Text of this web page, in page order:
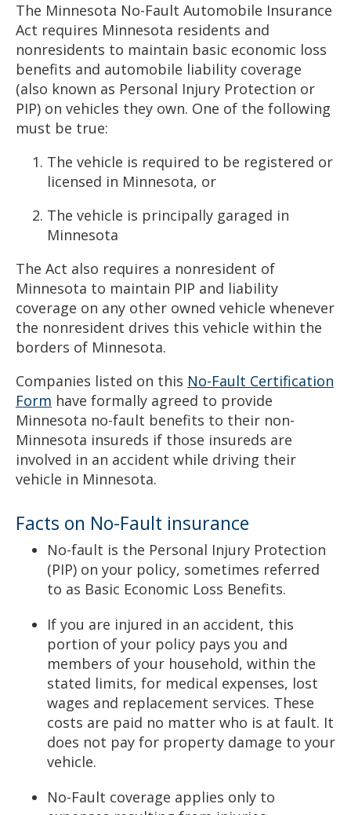
The Minnesota No-Fault Automobile Insurance
Act requires Minnesota residents and
nonresidents to maintain basic economic loss
benefits and automobile liability coverage
(also known as Personal Injury Protection or
PIP) on vehicles they own. One of the following
must be true:
The vehicle is required to be registered or
licensed in Minnesota, or
The vehicle is principally garaged in
Minnesota
The Act also requires a nonresident of
Minnesota to maintain PIP and liability
coverage on any other owned vehicle whenever
the nonresident drives this vehicle within the
borders of Minnesota.
Companies listed on this No-Fault Certification
Form have formally agreed to provide
Minnesota no-fault benefits to their non-
Minnesota insureds if those insureds are
involved in an accident while driving their
vehicle in Minnesota.
Facts on No-Fault insurance
No-fault is the Personal Injury Protection
(PIP) on your policy, sometimes referred
to as Basic Economic Loss Benefits.
If you are injured in an accident, this
portion of your policy pays you and
members of your household, within the
stated limits, for medical expenses, lost
wages and replacement services. These
costs are paid no matter who is at fault. It
does not pay for property damage to your
vehicle.
No-Fault coverage applies only to